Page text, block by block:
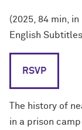
(2025, 84 min,
English
RSVP
The history of
in a prison